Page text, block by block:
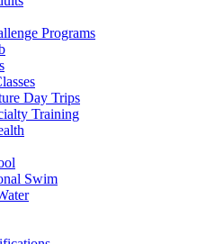
Programs
Day Trips
Training
Swim